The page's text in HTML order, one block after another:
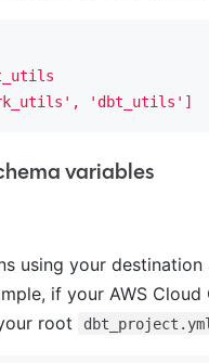
'dbt_utils' ]
variables
using your
if your AWS
root